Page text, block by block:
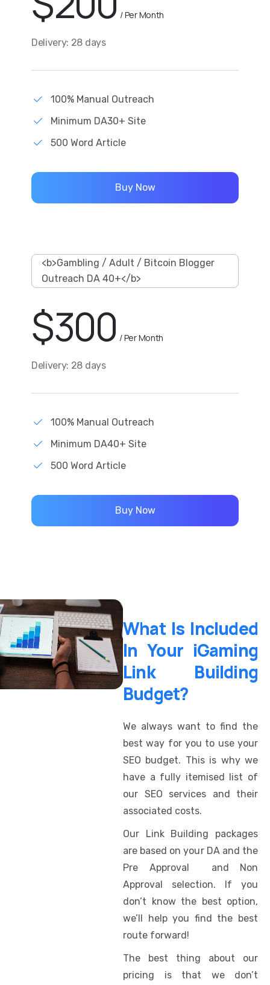
/ Per Month
Delivery: 28 days
100% Manual Outreach
Minimum DA30+ Site
500 Word Article
Buy Now
<b>Gambling / Adult / Bitcoin Blogger
Outreach DA 40+</b>
$300 / Per Month
Delivery: 28 days
100% Manual Outreach
Minimum DA40+ Site
500 Word Article
Buy Now
What Is Included
In Your iGaming
Link Building
Budget?
We always want to find the
best way for you to use your
SEO budget. This is why we
have a fully itemised list of
our SEO services and their
associated costs.
Our Link Building packages
are based on your DA and the
Pre Approval and Non
Approval selection. If you
don’t know the best option,
we’ll help you find the best
route forward!
The best thing about our
pricing is that we don’t